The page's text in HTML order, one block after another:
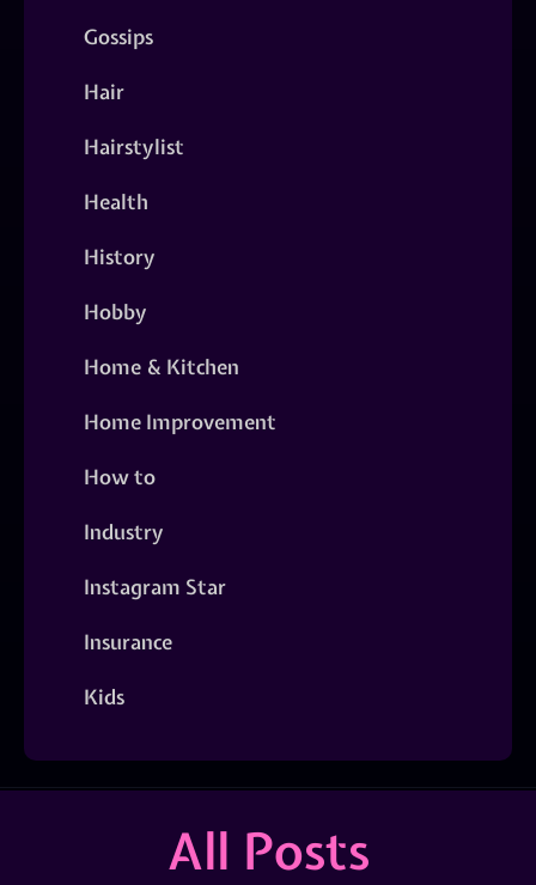
Gossips
Hair
Hairstylist
Health
History
Hobby
Home & Kitchen
Home Improvement
How to
Industry
Instagram Star
Insurance
Kids
All Posts